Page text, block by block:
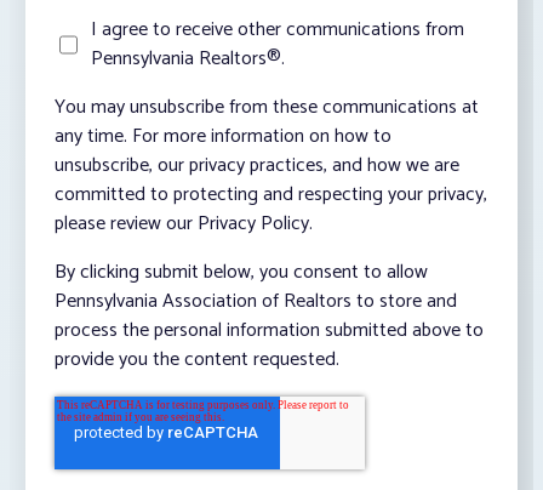
I agree to receive other communications from
Pennsylvania Realtors®.
You may unsubscribe from these communications at
any time. For more information on how to
unsubscribe, our privacy practices, and how we are
committed to protecting and respecting your privacy,
please review our Privacy Policy.
By clicking submit below, you consent to allow
Pennsylvania Association of Realtors to store and
process the personal information submitted above to
provide you the content requested.